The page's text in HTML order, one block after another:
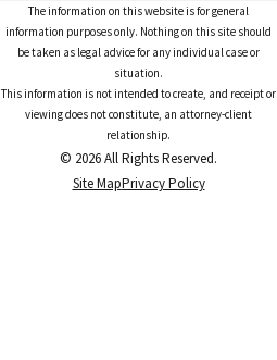
The information on this website is for general
information purposes only. Nothing on this site should
be taken as legal advice for any individual case or
situation.
This information is not intended to create, and receipt or
viewing does not constitute, an attorney-client
relationship.
© 2026 All Rights Reserved.
Site MapPrivacy Policy